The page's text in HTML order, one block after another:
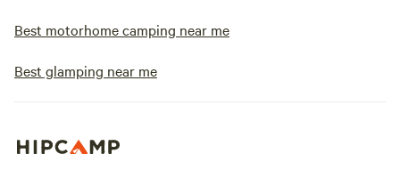
Best motorhome camping near me
Best glamping near me